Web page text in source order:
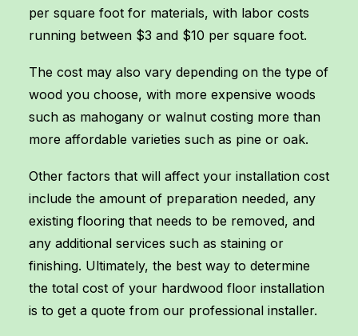
per square foot for materials, with labor costs
running between $3 and $10 per square foot.
The cost may also vary depending on the type of
wood you choose, with more expensive woods
such as mahogany or walnut costing more than
more affordable varieties such as pine or oak.
Other factors that will affect your installation cost
include the amount of preparation needed, any
existing flooring that needs to be removed, and
any additional services such as staining or
finishing. Ultimately, the best way to determine
the total cost of your hardwood floor installation
is to get a quote from our professional installer.